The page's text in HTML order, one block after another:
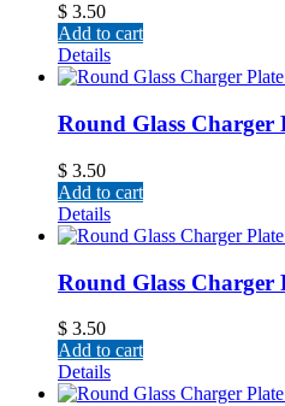
$ 3.50
Add to cart
Details
Round Glass Charger
$ 3.50
Add to cart
Details
Round Glass Charger
$ 3.50
Add to cart
Details